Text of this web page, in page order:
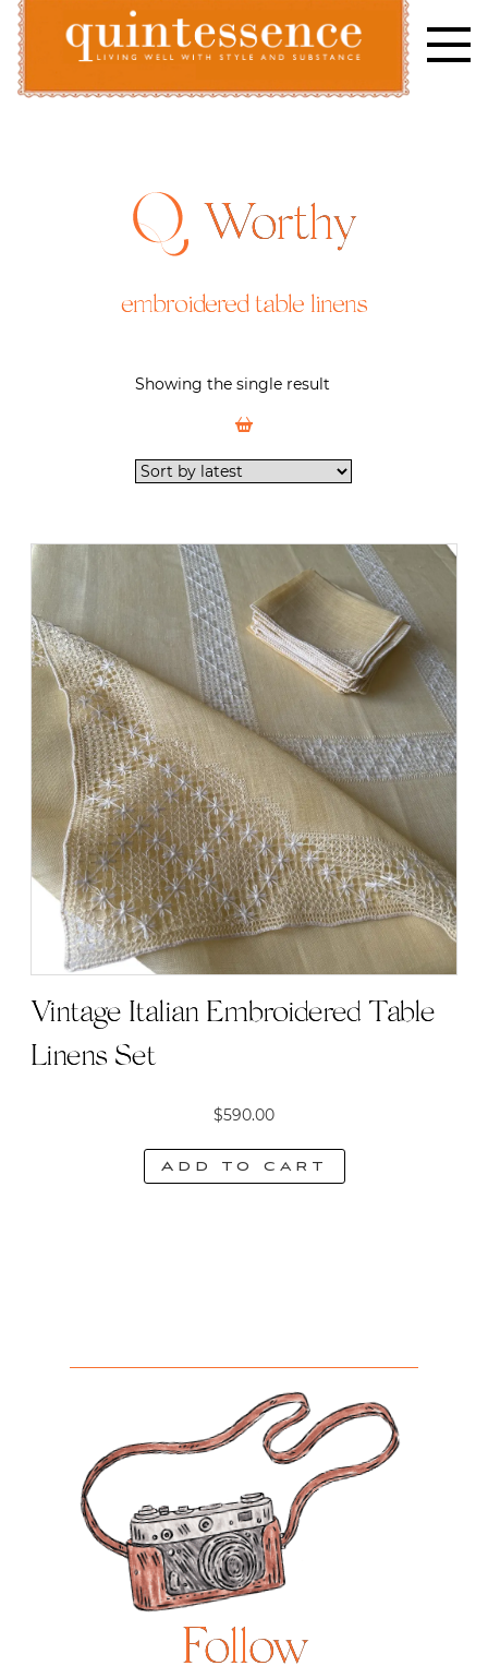
Skip
content
Worthy
embroidered table linens
Showing the single result
Vintage Italian Embroidered Table
Linens Set
$590.00
Add to cart
Follow